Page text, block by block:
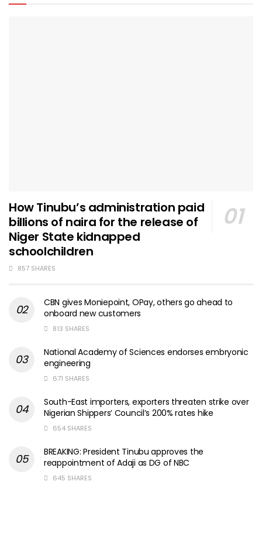
How Tinubu’s administration paid
billions of naira for the release of
Niger State kidnapped
schoolchildren
857 SHARES
CBN gives Moniepoint, OPay, others go ahead to
onboard new customers
813 SHARES
National Academy of Sciences endorses embryonic
engineering
671 SHARES
South-East importers, exporters threaten strike over
Nigerian Shippers’ Council’s 200% rates hike
654 SHARES
BREAKING: President Tinubu approves the
reappointment of Adaji as DG of NBC
645 SHARES